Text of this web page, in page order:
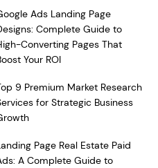
Ads Landing Page
Complete Guide to
Converting Pages That
Your ROI
9 Premium Market Research
for Strategic Business
Page Real Estate Paid
A Complete Guide to